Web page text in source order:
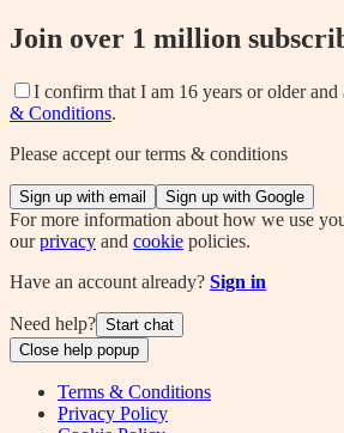
Join over 1 million
I confirm that I am 16 years or older and
& Conditions.
Please accept our terms & conditions
Sign up with email Sign up with Google
For more information about how we use
our privacy and cookie policies.
Have an account already? Sign in
Need help? Start chat
Close help popup
Terms & Conditions
Privacy Policy